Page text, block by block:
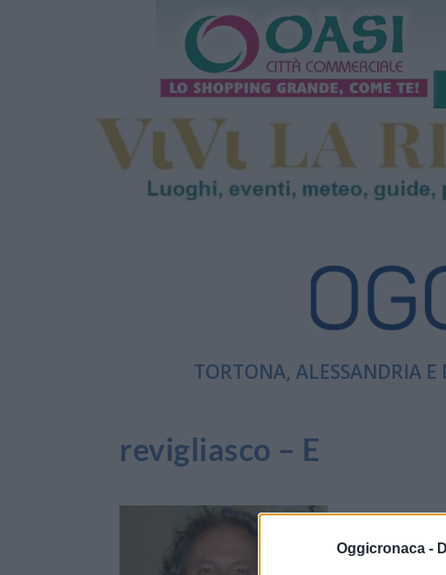
Oggicronaca -
TORTONA, ALESSANDRIA E
revigliasco – E